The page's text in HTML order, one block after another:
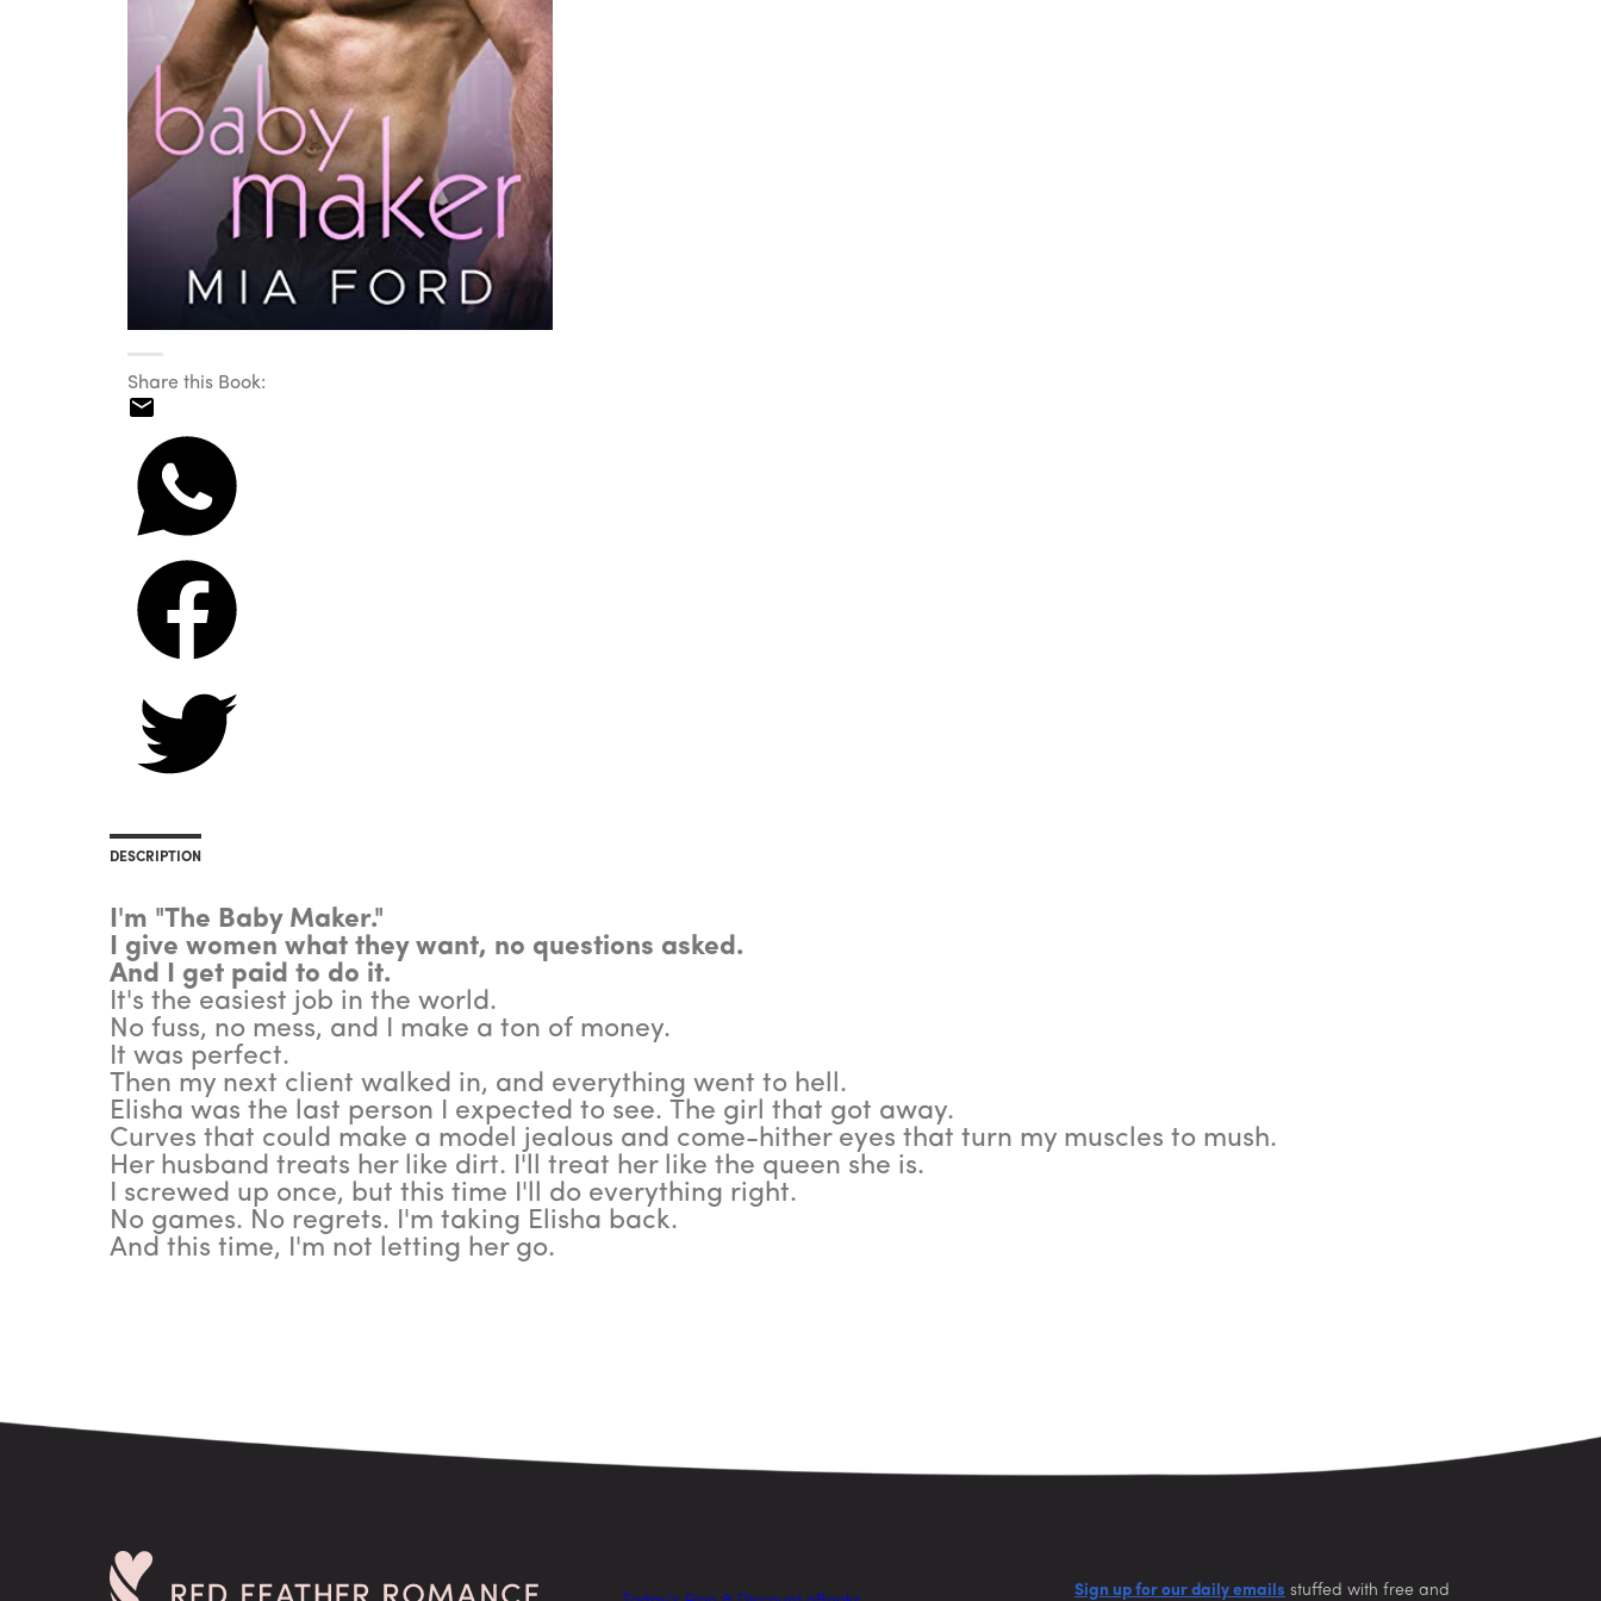
Share this Book:
DESCRIPTION
I'm "The Baby Maker."
I give women what they want, no questions asked.
And I get paid to do it.
It's the easiest job in the world.
No fuss, no mess, and I make a ton of money.
It was perfect.
Then my next client walked in, and everything went to hell.
Elisha was the last person I expected to see. The girl that got away.
Curves that could make a model jealous and come-hither eyes that turn my muscles to mush.
Her husband treats her like dirt. I'll treat her like the queen she is.
I screwed up once, but this time I'll do everything right.
No games. No regrets. I'm taking Elisha back.
And this time, I'm not letting her go.
Sign up for our daily emails stuffed with free and